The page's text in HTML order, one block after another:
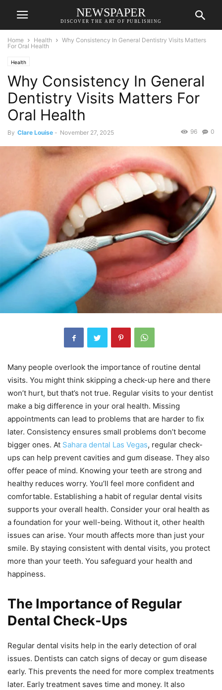
NEWSPAPER
DISCOVER THE ART OF PUBLISHING
Home Health
Why Consistency In General Dentistry Visits Matters
For Oral Health
Health
Why Consistency In General
Dentistry Visits Matters For
Oral Health
By Clare Louise - November 27, 2025 0
96
Many people overlook the importance of routine dental
visits. You might think skipping a check-up here and there
won’t hurt, but that’s not true. Regular visits to your dentist
make a big difference in your oral health. Missing
appointments can lead to problems that are harder to fix
later. Consistency ensures small problems don’t become
bigger ones. At Sahara dental Las Vegas, regular check-
ups can help prevent cavities and gum disease. They also
offer peace of mind. Knowing your teeth are strong and
healthy reduces worry. You’ll feel more confident and
comfortable. Establishing a habit of regular dental visits
supports your overall health. Consider your oral health as
a foundation for your well-being. Without it, other health
issues can arise. Your mouth affects more than just your
smile. By staying consistent with dental visits, you protect
more than your teeth. You safeguard your health and
happiness.
The Importance of Regular
Dental Check-Ups
Regular dental visits help in the early detection of oral
issues. Dentists can catch signs of decay or gum disease
early. This prevents the need for more complex treatments
later. Early treatment saves time and money. It also